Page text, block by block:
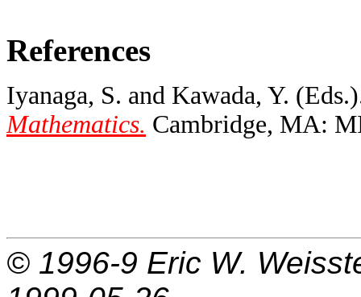
References
Iyanaga, S. and Kawada, Y.
Mathematics. Cambridge, MA:
© 1996-9 Eric W.